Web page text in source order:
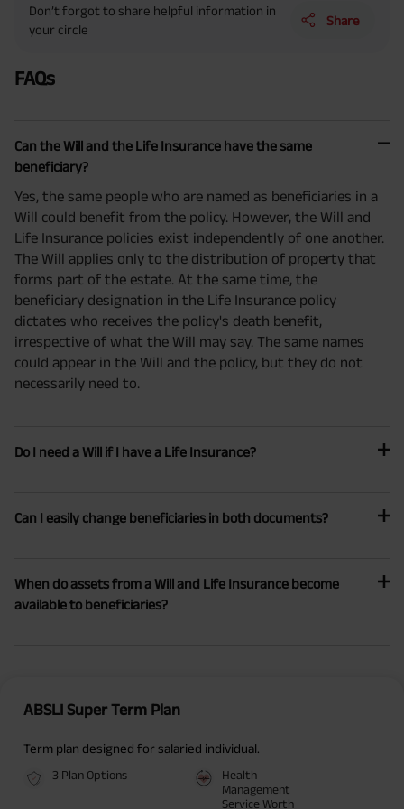
Benefit. He chooses premium payment term 10 yrs , policy term 40 years,
benefit option -Long Term Income, Sum Assured 7 times of Annualized
Premium and Deferment Period 0 years. Annualized Premium is ₹1,00,000
Don’t forgot to share helpful information in
your circle
Share
FAQs
Can the Will and the Life Insurance have the same
beneficiary?
Yes, the same people who are named as beneficiaries in a
Will could benefit from the policy. However, the Will and
Life Insurance policies exist independently of one another.
The Will applies only to the distribution of property that
forms part of the estate. At the same time, the
beneficiary designation in the Life Insurance policy
dictates who receives the policy's death benefit,
irrespective of what the Will may say. The same names
could appear in the Will and the policy, but they do not
necessarily need to.
Do I need a Will if I have a Life Insurance?
Can I easily change beneficiaries in both documents?
When do assets from a Will and Life Insurance become
available to beneficiaries?
ABSLI Super Term Plan
Term plan designed for salaried individual.
3 Plan Options
Health
Management
Service Worth